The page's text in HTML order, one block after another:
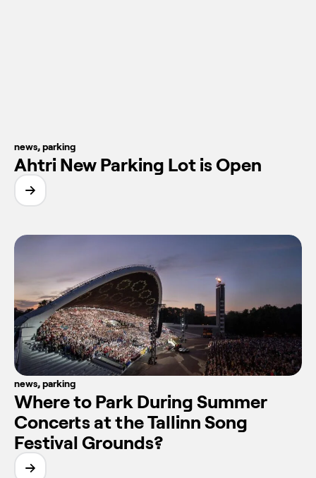
news,parking
Ahtri New Parking Lot is Open
news,parking
Where to Park During Summer
Concerts at the Tallinn Song
Festival Grounds?